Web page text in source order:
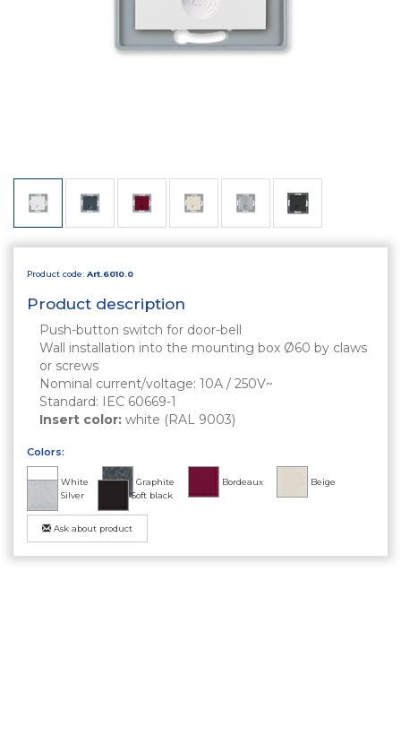
Product code: Art.6010.0
Product description
Push-button switch for door-bell
Wall installation into the mounting box Ø60 by claws
or screws
Nominal current/voltage: 10A / 250V~
Standard: IEC 60669-1
Insert color: white (RAL 9003)
Colors:
White Graphite Bordeaux
Beige
Silver
Soft black
Ask about product